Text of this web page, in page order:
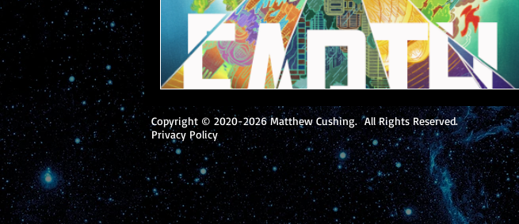
Copyright © 2020-2026 Matthew Cushing. All Rights Reserved.
Privacy Policy